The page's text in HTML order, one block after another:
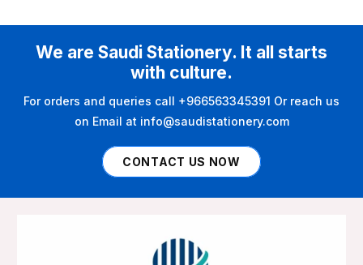
We are Saudi Stationery. It all starts
with culture.
For orders and queries call +966563345391 Or reach us
on Email at info@saudistationery.com
CONTACT US NOW